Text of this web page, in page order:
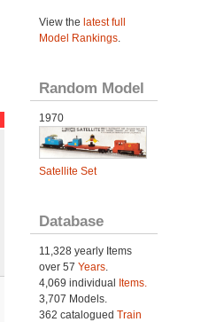
View the latest full
Model Rankings.
Random Model
1970
Satellite Set
Database
11,328 yearly Items
over 57 Years.
4,069 individual
Items.
3,707 Models.
362 catalogued Train